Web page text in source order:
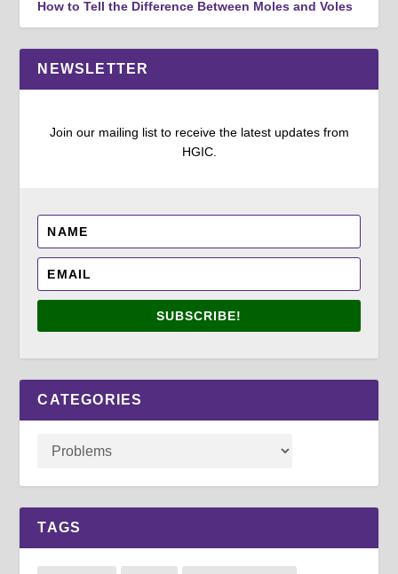
How to Tell the Difference Between Moles and Voles
NEWSLETTER
Join our mailing list to receive the latest updates from
HGIC.
SUBSCRIBE!
CATEGORIES
TAGS